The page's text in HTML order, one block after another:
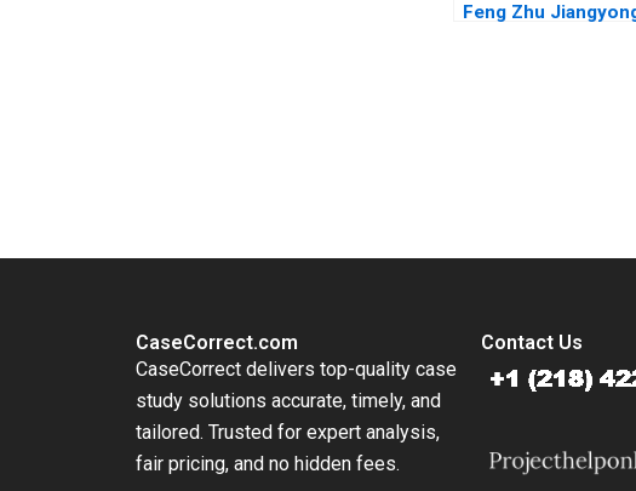
Feng Zhu
CaseCorrect.com
CaseCorrect delivers top-quality case
study solutions accurate, timely, and
tailored. Trusted for expert analysis,
fair pricing, and no hidden fees.
Contact Us